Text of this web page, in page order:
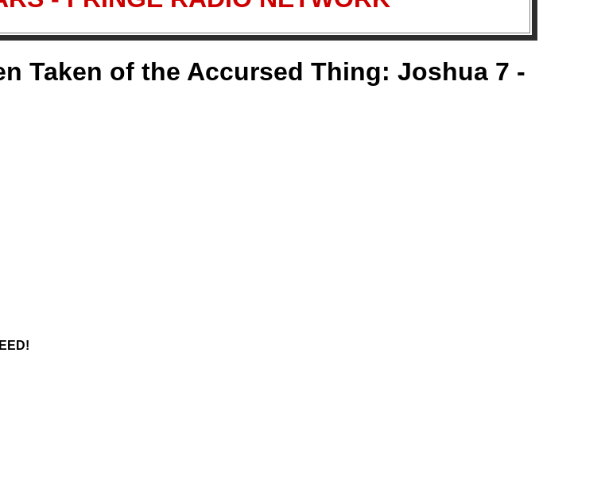
Taken of the Accursed Thing: Joshua 7 -